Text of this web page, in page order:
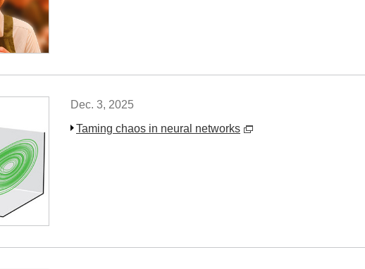
Dec. 3, 2025
Taming chaos in neural networks